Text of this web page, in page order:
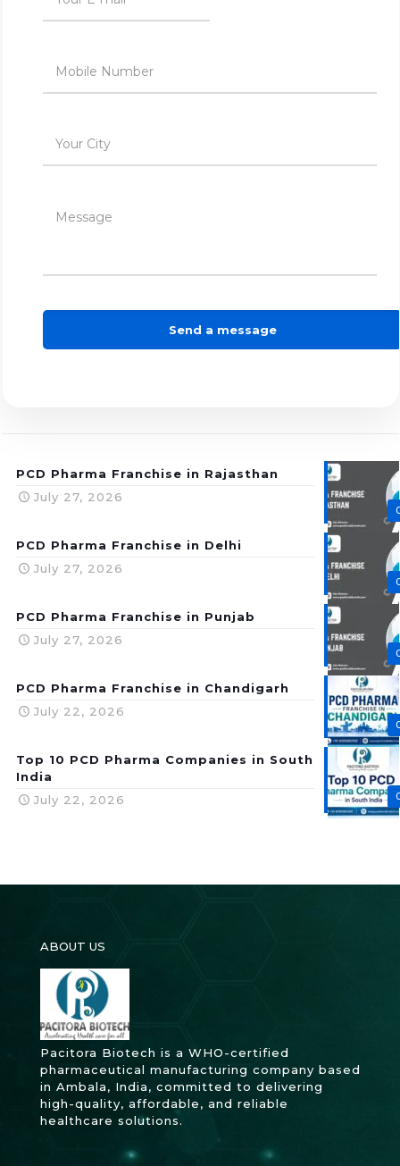
PCD Pharma Franchise in Rajasthan
July 27, 2026
PCD Pharma Franchise in Delhi
July 27, 2026
PCD Pharma Franchise in Punjab
July 27, 2026
PCD Pharma Franchise in Chandigarh
July 22, 2026
Top 10 PCD Pharma Companies in South
India
July 22, 2026
ABOUT US
Pacitora Biotech is a WHO-certified
pharmaceutical manufacturing company based
in Ambala, India, committed to delivering
high-quality, affordable, and reliable
healthcare solutions.